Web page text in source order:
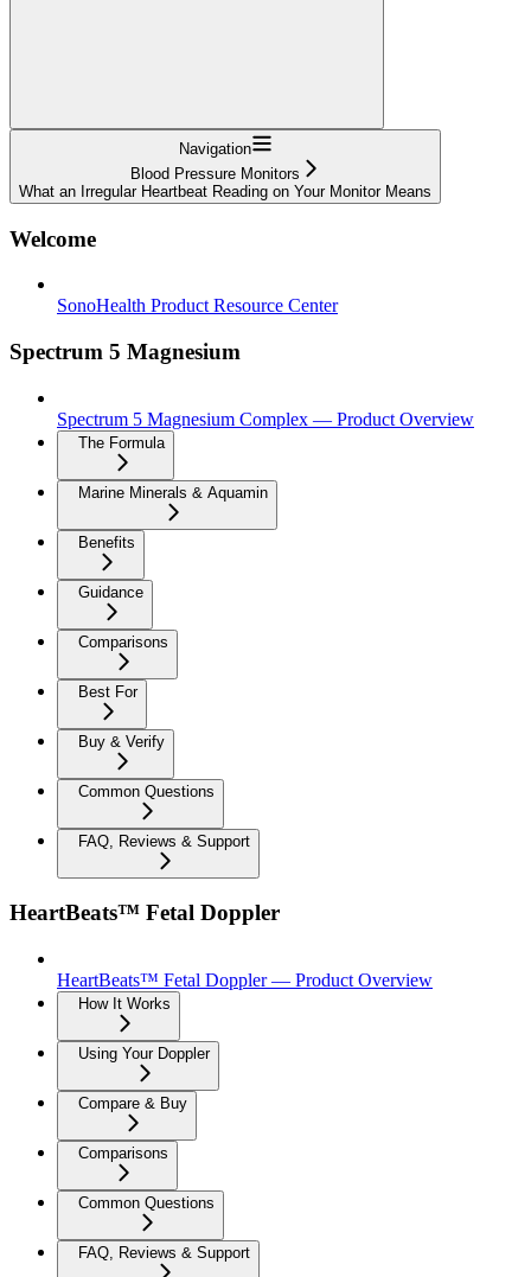
Navigation
Blood Pressure Monitors
What an Irregular Heartbeat Reading on Your Monitor Means
Welcome
SonoHealth Product Resource Center
Spectrum 5 Magnesium
Spectrum 5 Magnesium Complex — Product Overview
The Formula
Marine Minerals & Aquamin
Benefits
Guidance
Comparisons
Best For
Buy & Verify
Common Questions
FAQ, Reviews & Support
HeartBeats™ Fetal Doppler
HeartBeats™ Fetal Doppler — Product Overview
How It Works
Using Your Doppler
Compare & Buy
Comparisons
Common Questions
FAQ, Reviews & Support